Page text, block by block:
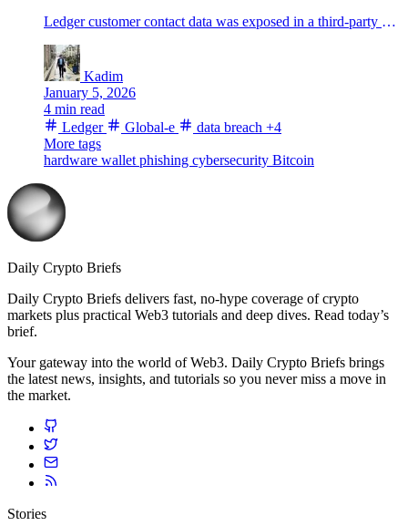
Ledger customer contact data was exposed in a third-party Global‑e incident. No keys leaked, but phishing risk rises—what to do next.
Kadim
January 5, 2026
4 min read
Ledger
Global-e data breach +4
More tags
hardware wallet phishing cybersecurity Bitcoin
Daily Crypto Briefs
Daily Crypto Briefs delivers fast, no‑hype coverage of crypto
markets plus practical Web3 tutorials and deep dives. Read today’s
brief.
Your gateway into the world of Web3. Daily Crypto Briefs brings
the latest news, insights, and tutorials so you never miss a move in
the market.
Stories